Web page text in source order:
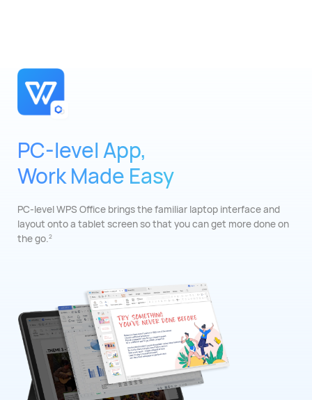
PC-level App,
Work Made Easy
PC-level WPS Office brings the familiar laptop interface and
layout onto a tablet screen so that you can get more done on
the go.2